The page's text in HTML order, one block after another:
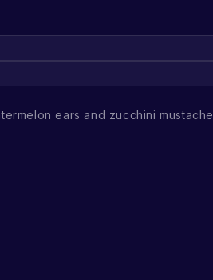
ears and zucchini mustache